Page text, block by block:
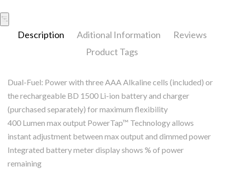
Description Aditional Information
Reviews
Product Tags
Dual-Fuel: Power with three AAA Alkaline cells (included) or
the rechargeable BD 1500 Li-ion battery and charger
(purchased separately) for maximum flexibility
400 Lumen max output PowerTap™ Technology allows
instant adjustment between max output and dimmed power
Integrated battery meter display shows % of power
remaining